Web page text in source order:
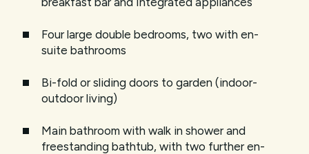
Four large double bedrooms, two with en-
suite bathrooms
Bi-fold or sliding doors to garden (indoor-
outdoor living)
Main bathroom with walk in shower and
freestanding bathtub, with two further en-